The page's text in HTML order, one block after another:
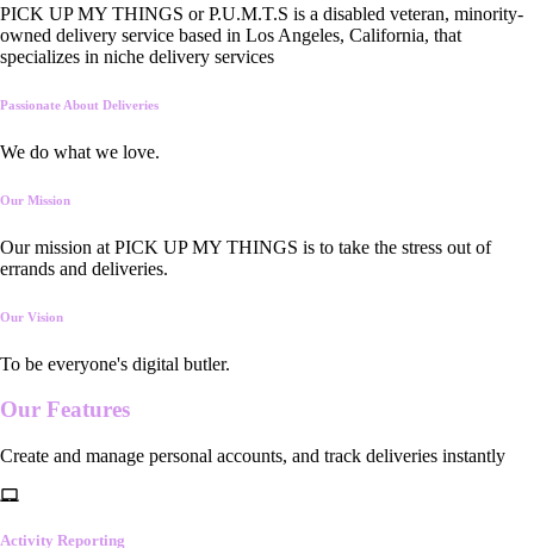
PICK UP MY THINGS or P.U.M.T.S is a disabled veteran, minority-
owned delivery service based in Los Angeles, California, that
specializes in niche delivery services
Passionate About Deliveries
We do what we love.
Our Mission
Our mission at PICK UP MY THINGS is to take the stress out of
errands and deliveries.
Our Vision
To be everyone's digital butler.
Our Features
Create and manage personal accounts, and track deliveries instantly
Activity Reporting